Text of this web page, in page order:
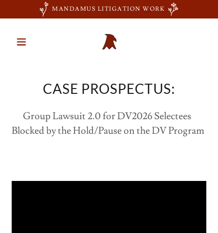
MANDAMUS LITIGATION WORK
CASE PROSPECTUS:
Group Lawsuit 2.0 for DV2026 Selectees
Blocked by the Hold/Pause on the DV Program